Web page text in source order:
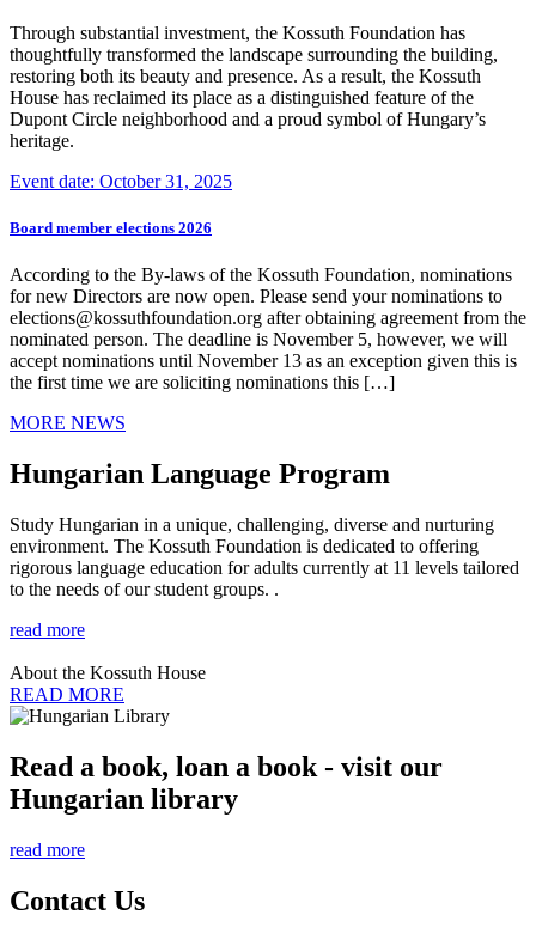
Through substantial investment, the Kossuth Foundation has
thoughtfully transformed the landscape surrounding the building,
restoring both its beauty and presence. As a result, the Kossuth
House has reclaimed its place as a distinguished feature of the
Dupont Circle neighborhood and a proud symbol of Hungary’s
heritage.
Event date: October 31, 2025
Board member elections 2026
According to the By-laws of the Kossuth Foundation, nominations
for new Directors are now open. Please send your nominations to
elections@kossuthfoundation.org after obtaining agreement from the
nominated person. The deadline is November 5, however, we will
accept nominations until November 13 as an exception given this is
the first time we are soliciting nominations this […]
MORE NEWS
Hungarian Language Program
Study Hungarian in a unique, challenging, diverse and nurturing
environment. The Kossuth Foundation is dedicated to offering
rigorous language education for adults currently at 11 levels tailored
to the needs of our student groups. .
read more
About the Kossuth House
READ MORE
Read a book, loan a book - visit our
Hungarian library
read more
Contact Us